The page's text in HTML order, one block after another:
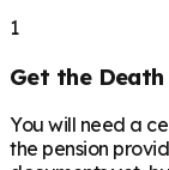
1
Get the
You will need a
the pension